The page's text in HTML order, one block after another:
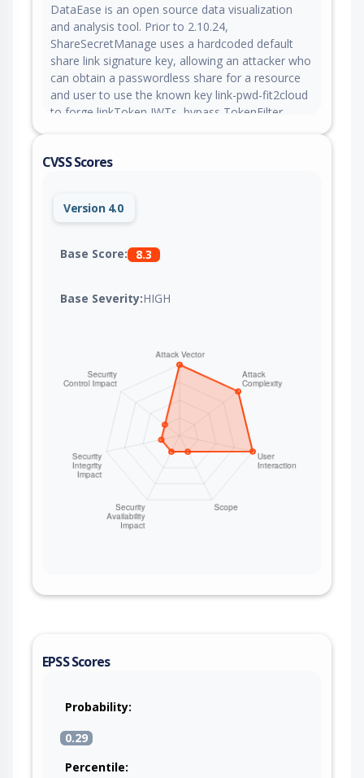
DataEase is an open source data visualization
and analysis tool. Prior to 2.10.24,
ShareSecretManage uses a hardcoded default
share link signature key, allowing an attacker who
can obtain a passwordless share for a resource
and user to use the known key link-pwd-fit2cloud
to forge linkToken JWTs, bypass TokenFilter
revoked. This issue is fixed in version 2.10.24.
CVSS Scores
Version 4.0
Base Score: 8.3
Base Severity:HIGH
EPSS Scores
Probability:
0.29
Percentile: